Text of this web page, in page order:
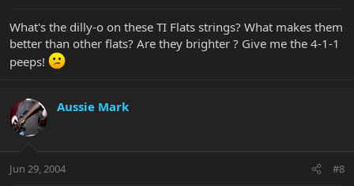
What's the dilly-o on these TI Flats strings? What makes them
better than other flats? Are they brighter ? Give me the 4-1-1
peeps!
Aussie Mark
Jun 29, 2004 #8